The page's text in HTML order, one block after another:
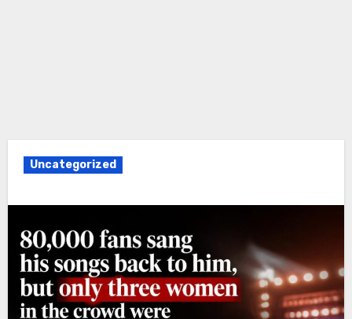
Uncategorized